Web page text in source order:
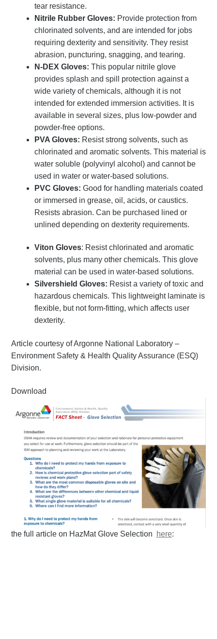
tear resistance.
Nitrile Rubber Gloves: Provide protection from
chlorinated solvents, and are intended for jobs
requiring dexterity and sensitivity. They resist
abrasion, puncturing, snagging, and tearing.
N-DEX Gloves: This popular nitrile glove
provides splash and spill protection against a
wide variety of chemicals, although it is not
intended for extended immersion activities. It is
available in several sizes, plus low-powder and
powder-free options.
PVA Gloves: Resist strong solvents, such as
chlorinated and aromatic solvents. This material is
water soluble (polyvinyl alcohol) and cannot be
used in water or water-based solutions.
PVC Gloves: Good for handling materials coated
or immersed in grease, oil, acids, or caustics.
Resists abrasion. Can be purchased lined or
unlined depending on dexterity requirements.
Viton Gloves: Resist chlorinated and aromatic
solvents, plus many other chemicals. This glove
material can be used in water-based solutions.
Silvershield Gloves: Resist a variety of toxic and
hazardous chemicals. This lightweight laminate is
flexible, but not form-fitting, which affects user
dexterity.
Article courtesy of Argonne National Laboratory –
Environment Safety & Health Quality Assurance (ESQ)
Division.
Download
the full article on HazMat Glove Selection here: